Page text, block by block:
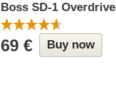
Boss SD-1 Overdrive
69 € Buy now